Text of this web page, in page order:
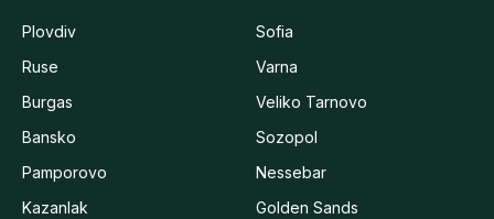
Plovdiv
Sofia
Ruse
Varna
Burgas
Veliko Tarnovo
Bansko
Sozopol
Pamporovo
Nessebar
Kazanlak
Golden Sands